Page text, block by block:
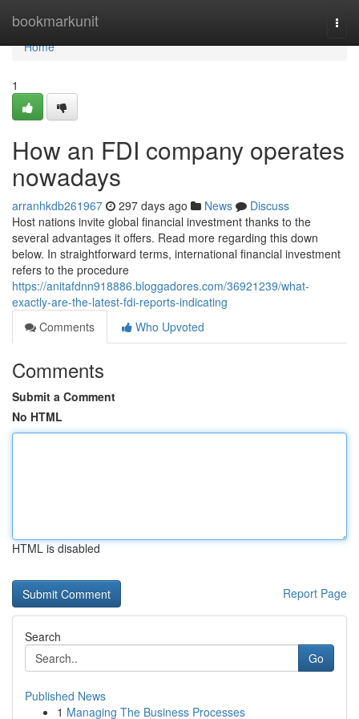
bookmarkunit
Home
Home
1
How an FDI company operates
nowadays
arranhkdb261967 297 days ago News
Discuss
Host nations invite global financial investment thanks to the
several advantages it offers. Read more regarding this down
below. In straightforward terms, international financial investment
refers to the procedure
https://anitafdnn918886.bloggadores.com/36921239/what-
exactly-are-the-latest-fdi-reports-indicating
Comments
Who Upvoted
Comments
Submit a Comment
No HTML
HTML is disabled
Report Page
Search
Go
Published News
1 Managing The Business Processes